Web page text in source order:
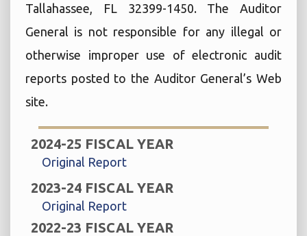
Tallahassee, FL 32399-1450. The Auditor
General is not responsible for any illegal or
otherwise improper use of electronic audit
reports posted to the Auditor General’s Web
site.
2024-25 FISCAL YEAR
Original Report
2023-24 FISCAL YEAR
Original Report
2022-23 FISCAL YEAR